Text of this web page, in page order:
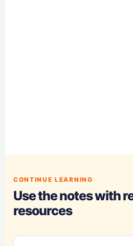
CONTINUE LEARNING
Use the notes with
resources